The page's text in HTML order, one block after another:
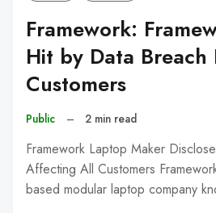
Framework:
Hit by Data Breach
Customers
Public – 2 min read
Framework Laptop Maker
Affecting All Customers
based modular laptop company